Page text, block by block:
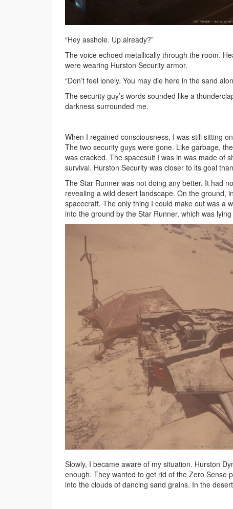
“Hey asshole. Up already?”
The voice echoed metallically through the room.
were wearing Hurston Security armor.
“Don’t feel lonely. You may die here in the sand
The security guy’s words sounded like a
darkness surrounded me.
When I regained consciousness, I was still sitting
The two security guys were gone. Like garbage,
was cracked. The spacesuit I was in was made of
survival. Hurston Security was closer to its goal
The Star Runner was not doing any better. It had
revealing a wild desert landscape. On the ground,
spacecraft. The only thing I could make out was a
into the ground by the Star Runner, which was
Slowly, I became aware of my situation. Hurston
enough. They wanted to get rid of the Zero Sense
into the clouds of dancing sand grains. In the